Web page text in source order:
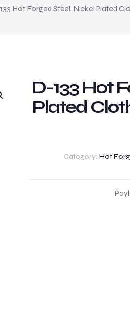
Hot Forged Steel, Nickel Plated
D-133 Hot
Plated
Category: Hot